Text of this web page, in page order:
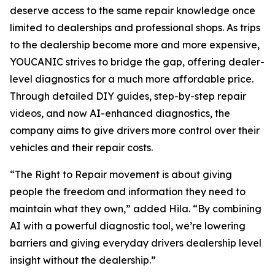
deserve access to the same repair knowledge once
limited to dealerships and professional shops. As trips
to the dealership become more and more expensive,
YOUCANIC strives to bridge the gap, offering dealer-
level diagnostics for a much more affordable price.
Through detailed DIY guides, step-by-step repair
videos, and now AI-enhanced diagnostics, the
company aims to give drivers more control over their
vehicles and their repair costs.
“The Right to Repair movement is about giving
people the freedom and information they need to
maintain what they own,” added Hila. “By combining
AI with a powerful diagnostic tool, we’re lowering
barriers and giving everyday drivers dealership level
insight without the dealership.”